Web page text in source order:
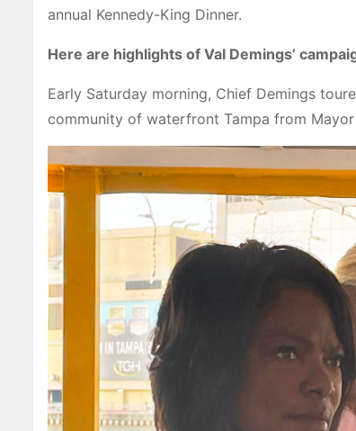
annual Kennedy-King Dinner.
Here are highlights of Val Demings’
Early Saturday morning, Chief Demings
community of waterfront Tampa from Mayor